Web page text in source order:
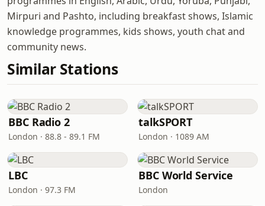
Mirpuri and Pashto, including breakfast shows, Islamic
knowledge programmes, kids shows, youth chat and
community news.
Similar Stations
BBC Radio 2
London · 88.8 - 89.1 FM
talkSPORT
London · 1089 AM
LBC
London · 97.3 FM
BBC World Service
London